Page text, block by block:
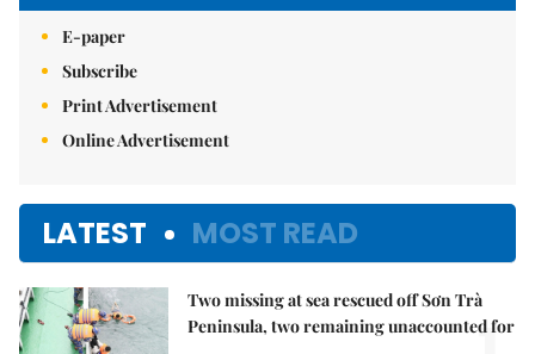
E-paper
Subscribe
Print Advertisement
Online Advertisement
LATEST MOST READ
Two missing at sea rescued off Sơn Trà
Peninsula, two remaining unaccounted for